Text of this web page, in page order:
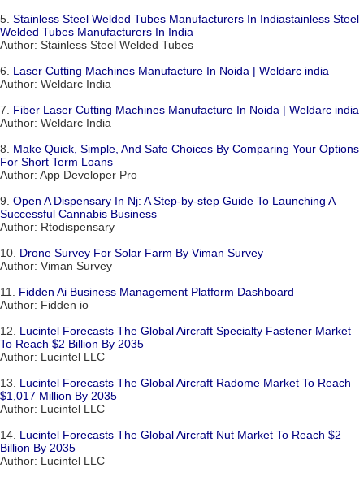
5. Stainless Steel Welded Tubes Manufacturers In Indiastainless Steel
Welded Tubes Manufacturers In India
Author: Stainless Steel Welded Tubes
6. Laser Cutting Machines Manufacture In Noida | Weldarc india
Author: Weldarc India
7. Fiber Laser Cutting Machines Manufacture In Noida | Weldarc india
Author: Weldarc India
8. Make Quick, Simple, And Safe Choices By Comparing Your Options
For Short Term Loans
Author: App Developer Pro
9. Open A Dispensary In Nj: A Step-by-step Guide To Launching A
Successful Cannabis Business
Author: Rtodispensary
10. Drone Survey For Solar Farm By Viman Survey
Author: Viman Survey
11. Fidden Ai Business Management Platform Dashboard
Author: Fidden io
12. Lucintel Forecasts The Global Aircraft Specialty Fastener Market
To Reach $2 Billion By 2035
Author: Lucintel LLC
13. Lucintel Forecasts The Global Aircraft Radome Market To Reach
$1,017 Million By 2035
Author: Lucintel LLC
14. Lucintel Forecasts The Global Aircraft Nut Market To Reach $2
Billion By 2035
Author: Lucintel LLC